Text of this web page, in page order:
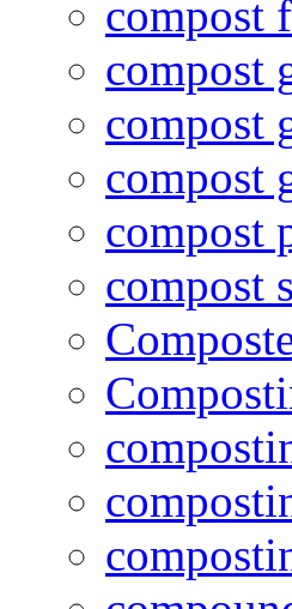
compost
compost
compost
compost
compost
compost